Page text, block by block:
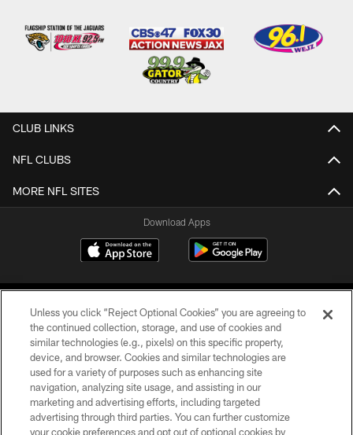
CLUB LINKS
NFL CLUBS
MORE NFL SITES
Download Apps
©2026 Jacksonville Jaguars, LLC. All Rights Reserved.
PRIVACY POLICY
ACCESSIBILITY
Unless you click “Reject Optional Cookies” you are agreeing to
the continued collection, storage, and use of cookies and
similar technologies (e.g., pixels) on this specific property,
device, and browser. Cookies and similar technologies are
used for a variety of purposes such as enhancing site
navigation, analyzing site usage, and assisting in our
marketing and advertising efforts, including targeted
advertising through third parties. You can further customize
your cookie preferences and opt out of optional cookies by